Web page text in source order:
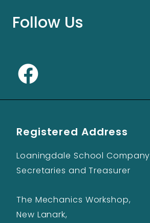
Follow Us
Registered Address
Loaningdale School Company
Secretaries and Treasurer
The Mechanics Workshop,
New Lanark,